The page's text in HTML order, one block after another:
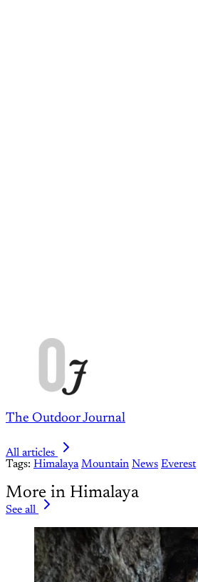
The Outdoor Journal
All articles
Tags: Himalaya Mountain News Everest
More in Himalaya
See all